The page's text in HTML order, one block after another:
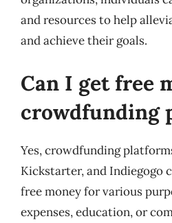
and resources to help
and achieve their goals.
Can I get free
crowdfunding
Yes, crowdfunding
Kickstarter, and Indiegogo
free money for various
expenses, education, or